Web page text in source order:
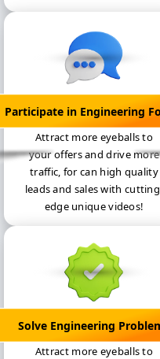
Participate in Engineering
Attract more eyeballs to
your offers and drive more
traffic, for can high quality
leads and sales with
edge unique videos!
Solve Engineering
Attract more eyeballs to